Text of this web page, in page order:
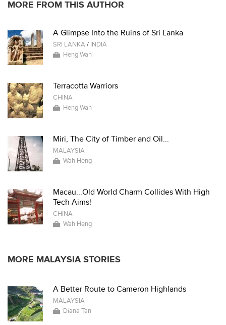
MORE FROM THIS AUTHOR
A Glimpse Into the Ruins of Sri Lanka
SRI LANKA/ INDIA
Heng Wah
Terracotta Warriors
CHINA
Heng Wah
Miri, The City of Timber and Oil...
MALAYSIA
Wah Heng
Macau...Old World Charm Collides With High
Tech Aims!
CHINA
Wah Heng
MORE MALAYSIA STORIES
A Better Route to Cameron Highlands
MALAYSIA
Diana Tan